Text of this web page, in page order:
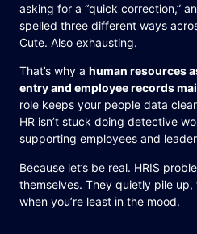
asking for a “quick correction,”
spelled three different ways
Cute. Also exhausting.
That’s why a human resources
entry and employee records
role keeps your people data
HR isn’t stuck doing detective
supporting employees and
Because let’s be real. HRIS
themselves. They quietly pile
when you’re least in the mood.